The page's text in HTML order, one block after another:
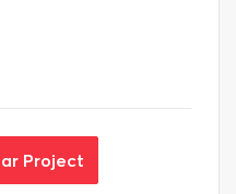
Project